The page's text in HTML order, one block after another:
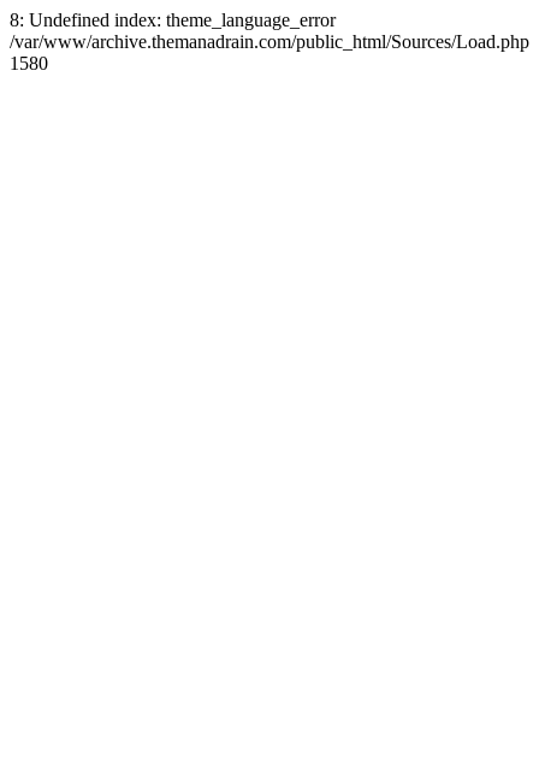
8: Undefined index: theme_language_error
/var/www/archive.themanadrain.com/public_html/Sources/Load.php
1580